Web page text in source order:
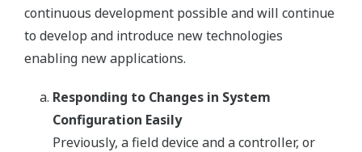
continuous development possible and will continue
to develop and introduce new technologies
enabling new applications.
Responding to Changes in System
Configuration Easily
Previously, a field device and a controller, or